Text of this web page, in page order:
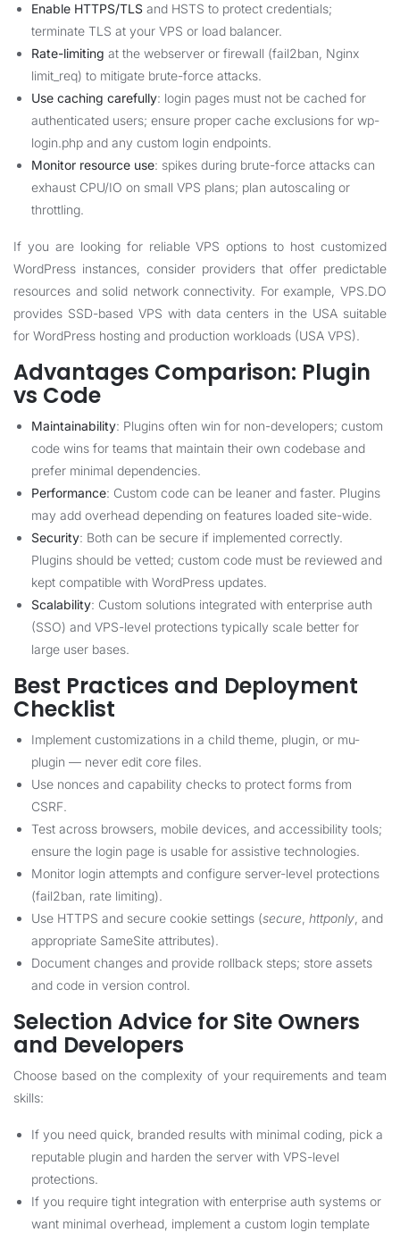
Enable HTTPS/TLS and HSTS to protect credentials;
terminate TLS at your VPS or load balancer.
Rate-limiting at the webserver or firewall (fail2ban, Nginx
limit_req) to mitigate brute-force attacks.
Use caching carefully: login pages must not be cached for
authenticated users; ensure proper cache exclusions for wp-
login.php and any custom login endpoints.
Monitor resource use: spikes during brute-force attacks can
exhaust CPU/IO on small VPS plans; plan autoscaling or
throttling.
If you are looking for reliable VPS options to host customized
WordPress instances, consider providers that offer predictable
resources and solid network connectivity. For example, VPS.DO
provides SSD-based VPS with data centers in the USA suitable
for WordPress hosting and production workloads (USA VPS).
Advantages Comparison: Plugin
vs Code
Maintainability: Plugins often win for non-developers; custom
code wins for teams that maintain their own codebase and
prefer minimal dependencies.
Performance: Custom code can be leaner and faster. Plugins
may add overhead depending on features loaded site-wide.
Security: Both can be secure if implemented correctly.
Plugins should be vetted; custom code must be reviewed and
kept compatible with WordPress updates.
Scalability: Custom solutions integrated with enterprise auth
(SSO) and VPS-level protections typically scale better for
large user bases.
Best Practices and Deployment
Checklist
Implement customizations in a child theme, plugin, or mu-
plugin — never edit core files.
Use nonces and capability checks to protect forms from
CSRF.
Test across browsers, mobile devices, and accessibility tools;
ensure the login page is usable for assistive technologies.
Monitor login attempts and configure server-level protections
(fail2ban, rate limiting).
Use HTTPS and secure cookie settings (secure httponly , and
appropriate SameSite attributes).
Document changes and provide rollback steps; store assets
and code in version control.
Selection Advice for Site Owners
and Developers
Choose based on the complexity of your requirements and team
skills:
If you need quick, branded results with minimal coding, pick a
reputable plugin and harden the server with VPS-level
protections.
If you require tight integration with enterprise auth systems or
want minimal overhead, implement a custom login template